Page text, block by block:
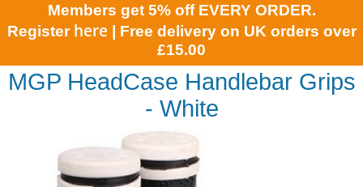
Members get 5% off EVERY ORDER.
Register here | Free delivery on UK orders over
£15.00
MGP HeadCase Handlebar Grips
- White